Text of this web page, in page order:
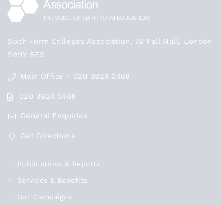
Sixth Form Colleges Association, 78 Pall Mall, London
SW1Y 5ES
Main Office - 020 3824 0468
020 3824 0468
General Enquiries
Get Directions
Publications & Reports
Services & Benefits
Our Campaigns